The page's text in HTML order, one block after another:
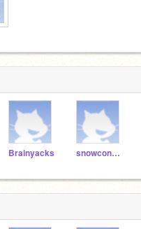
Brainyacks snowconnor